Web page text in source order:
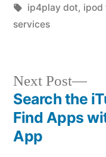
by
Tags:
ip4play dot, ipod
services
Post
navigation
Next Post
Next
Search the
Find Apps
App